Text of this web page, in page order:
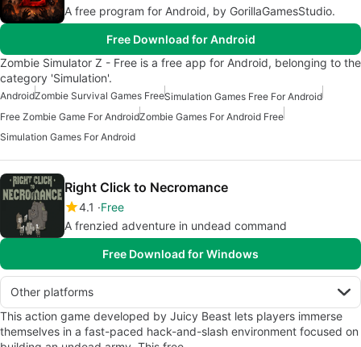
A free program for Android, by GorillaGamesStudio.
Free Download for Android
Zombie Simulator Z - Free is a free app for Android, belonging to the
category 'Simulation'.
AndroidZombie Survival Games FreeSimulation Games Free For Android
Free Zombie Game For AndroidZombie Games For Android Free
Simulation Games For Android
Right Click to Necromance
4.1
Free
A frenzied adventure in undead command
Free Download for Windows
Other platforms
This action game developed by Juicy Beast lets players immerse
themselves in a fast-paced hack-and-slash environment focused on